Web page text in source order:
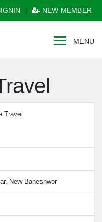
| NEW MEMBER
MENU
Travel
New Baneshwor